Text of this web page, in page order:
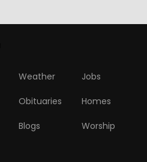
Weather Jobs
Obituaries Homes
Blogs Worship